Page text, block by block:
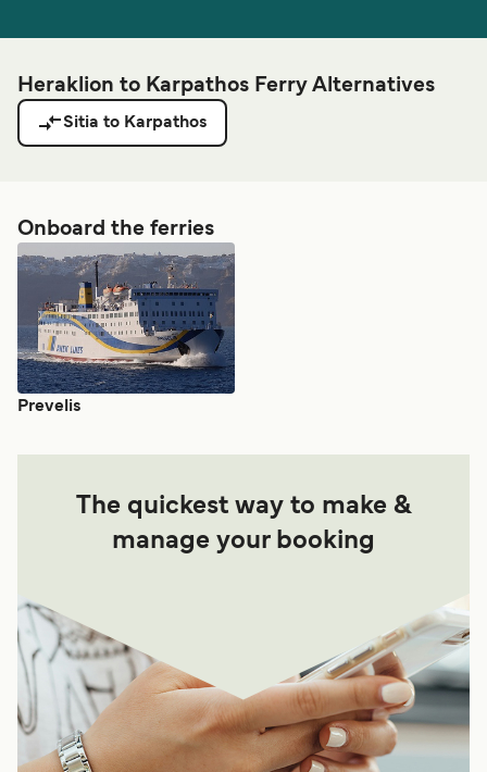
Heraklion to Karpathos Ferry Alternatives
Sitia to Karpathos
Onboard the ferries
Prevelis
The quickest way to make &
manage your booking